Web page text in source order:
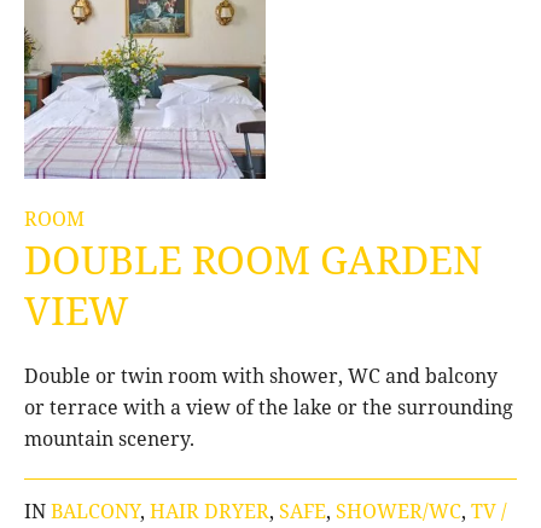
ROOM
DOUBLE ROOM GARDEN
VIEW
Double or twin room with shower, WC and balcony
or terrace with a view of the lake or the surrounding
mountain scenery.
INBALCONY, HAIR DRYER, SAFE, SHOWER/WC, TV /